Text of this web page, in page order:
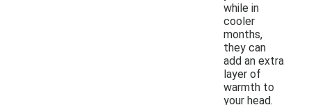
while in
cooler
months,
they can
add an extra
layer of
warmth to
your head.